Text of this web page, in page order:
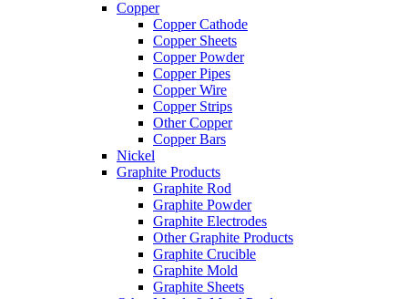
Copper
Copper Cathode
Copper Sheets
Copper Powder
Copper Pipes
Copper Wire
Copper Strips
Other Copper
Copper Bars
Nickel
Graphite Products
Graphite Rod
Graphite Powder
Graphite Electrodes
Other Graphite Products
Graphite Crucible
Graphite Mold
Graphite Sheets